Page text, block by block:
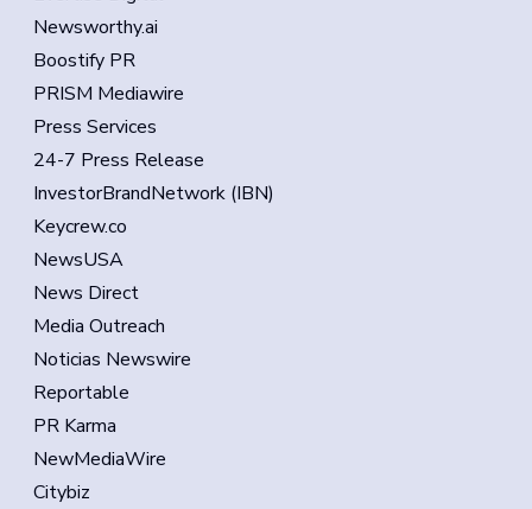
Newsworthy.ai
Boostify PR
PRISM Mediawire
Press Services
24-7 Press Release
InvestorBrandNetwork (IBN)
Keycrew.co
NewsUSA
News Direct
Media Outreach
Noticias Newswire
Reportable
PR Karma
NewMediaWire
Citybiz